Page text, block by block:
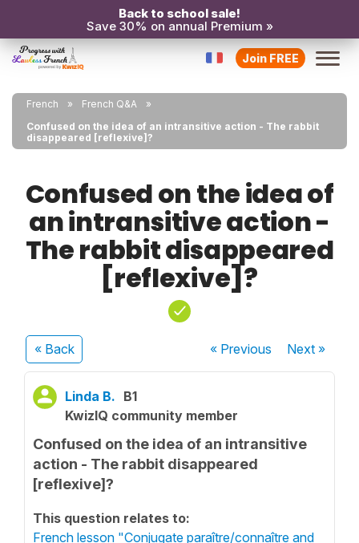
Back to school sale!
Save 30% on annual Premium »
Join FREE
French
French Q&A
Confused on the idea of an intransitive action - The rabbit
disappeared [reflexive]?
Confused on the idea of
an intransitive action -
The rabbit disappeared
[reflexive]?
« Back « Previous Next»
Linda B. B1
KwizIQ community member
Confused on the idea of an intransitive
action - The rabbit disappeared
[reflexive]?
This question relates to:
French lesson "Conjugate paraître/connaître and